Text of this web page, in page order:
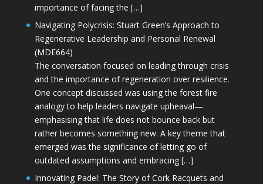
importance of facing the […]
Navigating Polycrisis: Stuart Green’s Approach to
Regenerative Leadership and Personal Renewal
(MDE664)
The conversation focused on leading through crisis
and the importance of regeneration over resilience.
One concept discussed was using the forest fire
analogy to help leaders navigate upheaval—
emphasising that life does not bounce back but
rather becomes something new. A key theme that
emerged was the significance of letting go of
outdated assumptions and embracing […]
Innovating Padel: The Story of Cork Racquets and